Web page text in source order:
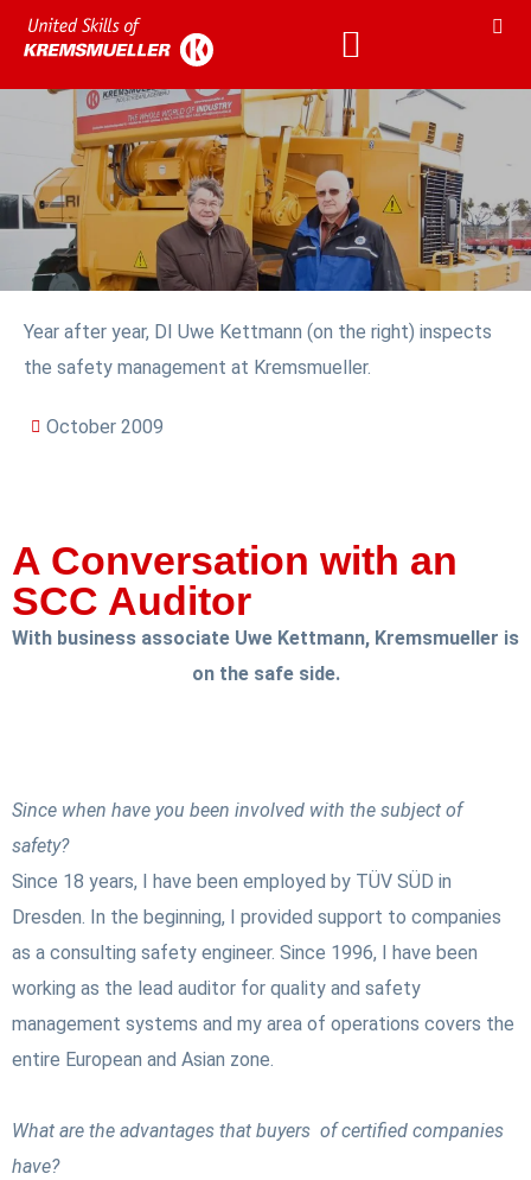
Year after year, DI Uwe Kettmann (on the right) inspects
the safety management at Kremsmueller.
October 2009
A Conversation with an
SCC Auditor
With business associate Uwe Kettmann, Kremsmueller is
on the safe side.
Since when have you been involved with the subject of
safety?
Since 18 years, I have been employed by TÜV SÜD in
Dresden. In the beginning, I provided support to companies
as a consulting safety engineer. Since 1996, I have been
working as the lead auditor for quality and safety
management systems and my area of operations covers the
entire European and Asian zone.
What are the advantages that buyers of certified companies
have?